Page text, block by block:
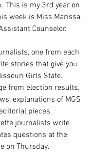
This is my 3rd year on
week is Miss Marissa,
Counselor.
one from each
stories that give you
Girls State.
from election results,
explanations of MGS
pieces.
journalists write
questions at the
on Thursday.